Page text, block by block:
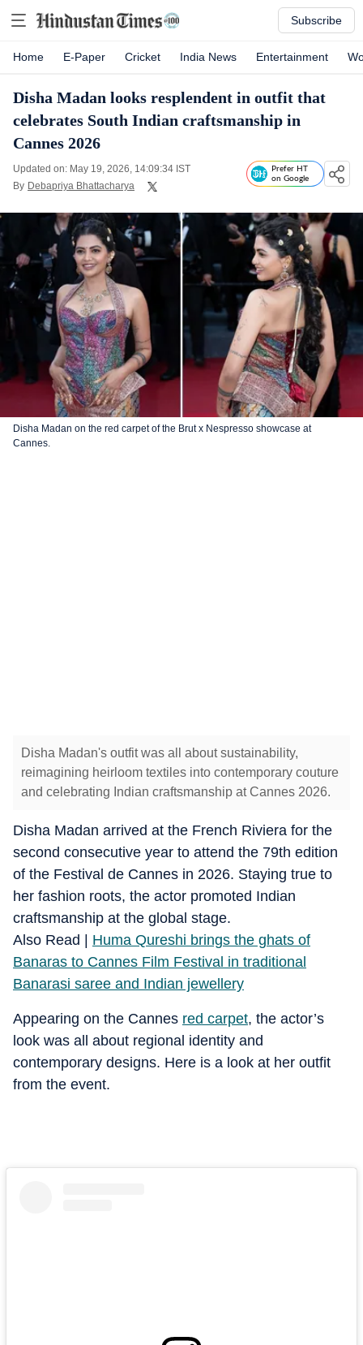
Subscribe
Home E-Paper Cricket India News Entertainment
Disha Madan looks resplendent in outfit that
celebrates South Indian craftsmanship in
Cannes 2026
Updated on: May 19, 2026, 14:09:34 IST
By Debapriya Bhattacharya
Prefer HT
on Google
Disha Madan on the red carpet of the Brut x Nespresso showcase at
Cannes.
Disha Madan's outfit was all about sustainability,
reimagining heirloom textiles into contemporary couture
and celebrating Indian craftsmanship at Cannes 2026.
Disha Madan arrived at the French Riviera for the
second consecutive year to attend the 79th edition
of the Festival de Cannes in 2026. Staying true to
her fashion roots, the actor promoted Indian
craftsmanship at the global stage.
Also Read | Huma Qureshi brings the ghats of
Banaras to Cannes Film Festival in traditional
Banarasi saree and Indian jewellery
Appearing on the Cannes red carpet, the actor’s
look was all about regional identity and
contemporary designs. Here is a look at her outfit
from the event.